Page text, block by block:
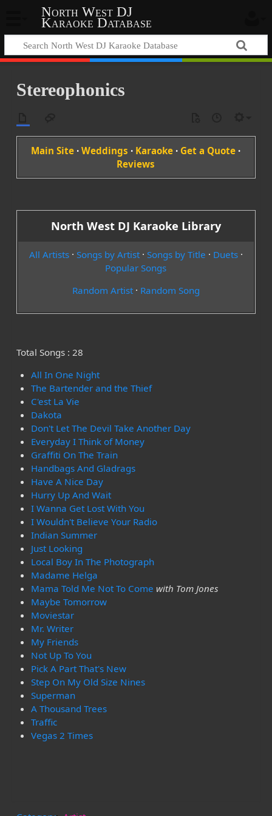
North West DJ
Karaoke Database
Stereophonics
Main Site ·Weddings · Karaoke · Get a Quote ·
Reviews
North West DJ Karaoke Library
All Artists· Songs by Artist· Songs by Title · Duets·
Popular Songs
Random Artist· Random Song
Total Songs : 28
All In One Night
The Bartender and the Thief
C'est La Vie
Dakota
Don't Let The Devil Take Another Day
Everyday I Think of Money
Graffiti On The Train
Handbags And Gladrags
Have A Nice Day
Hurry Up And Wait
I Wanna Get Lost With You
I Wouldn't Believe Your Radio
Indian Summer
Just Looking
Local Boy In The Photograph
Madame Helga
Mama Told Me Not To Come with Tom Jones
Maybe Tomorrow
Moviestar
Mr. Writer
My Friends
Not Up To You
Pick A Part That's New
Step On My Old Size Nines
Superman
A Thousand Trees
Traffic
Vegas 2 Times